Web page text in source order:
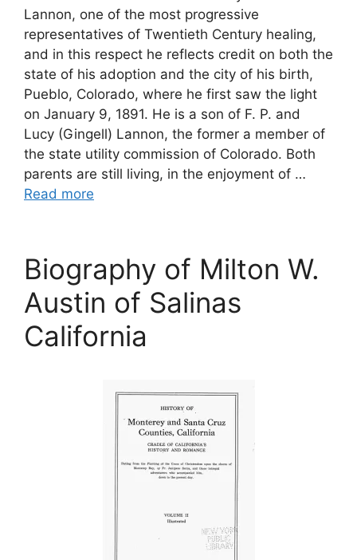
Lannon, one of the most progressive
representatives of Twentieth Century healing,
and in this respect he reflects credit on both the
state of his adoption and the city of his birth,
Pueblo, Colorado, where he first saw the light
on January 9, 1891. He is a son of F. P. and
Lucy (Gingell) Lannon, the former a member of
the state utility commission of Colorado. Both
parents are still living, in the enjoyment of …
Read more
Biography of Milton W.
Austin of Salinas
California